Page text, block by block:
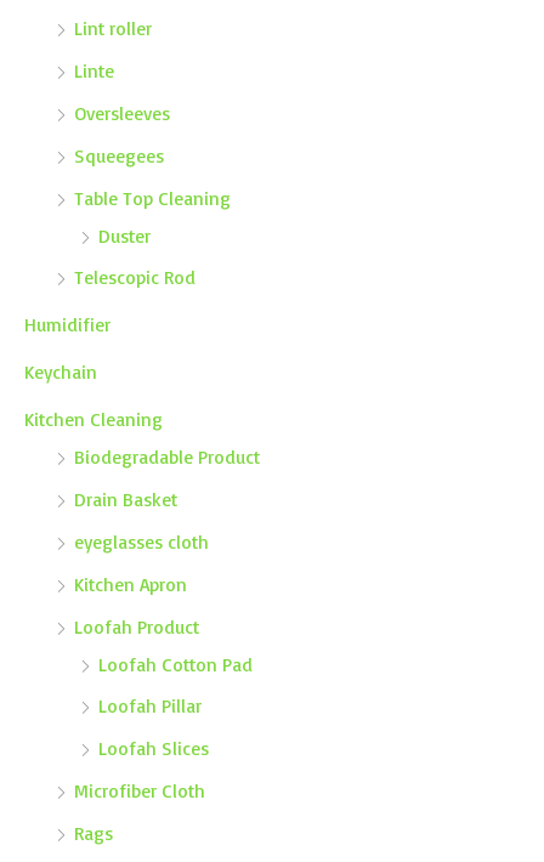
Lint roller
Linte
Oversleeves
Squeegees
Table Top Cleaning
Duster
Telescopic Rod
Humidifier
Keychain
Kitchen Cleaning
Biodegradable Product
Drain Basket
eyeglasses cloth
Kitchen Apron
Loofah Product
Loofah Cotton Pad
Loofah Pillar
Loofah Slices
Microfiber Cloth
Rags